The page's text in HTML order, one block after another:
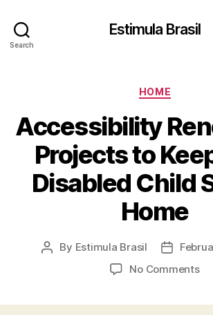
Search
Estimula Brasil
Categories
HOME
Accessibility
Projects to
Disabled Child
Home
Post
By Estimula Brasil
Post
No Commentson